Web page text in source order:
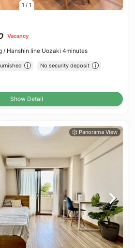
1 / 1
Vacancy
/ Hanshin line Uozaki 4minutes
No security deposit
Show Detail